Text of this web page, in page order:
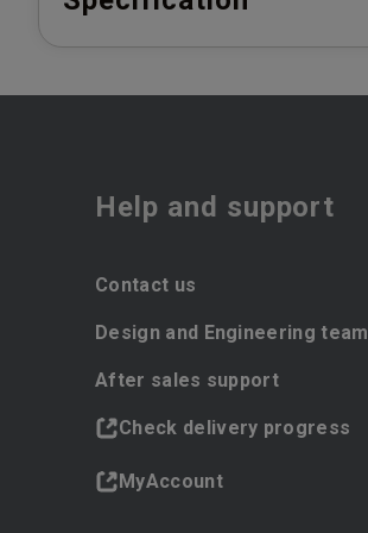
Help and support
Contact us
Design and Engineering team
After sales support
Check delivery progress
MyAccount